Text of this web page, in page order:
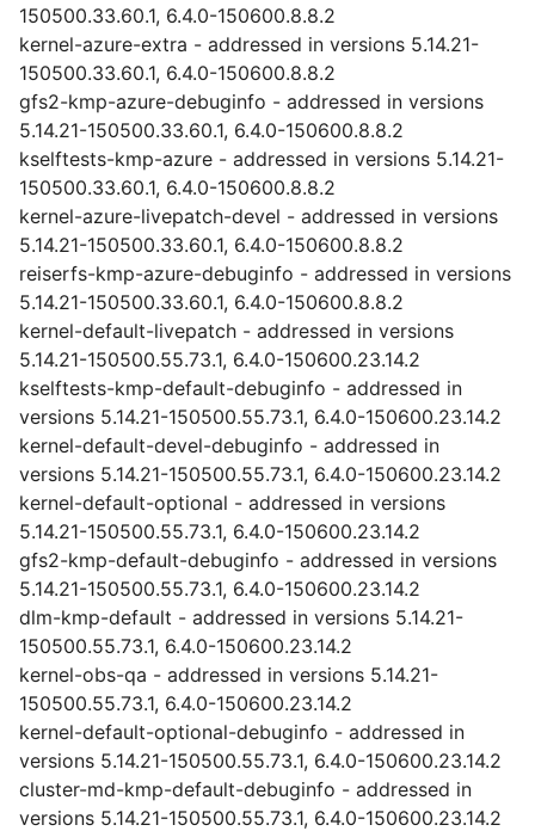
150500.33.60.1, 6.4.0-150600.8.8.2
kernel-azure-extra - addressed in versions 5.14.21-
150500.33.60.1, 6.4.0-150600.8.8.2
gfs2-kmp-azure-debuginfo - addressed in versions
5.14.21-150500.33.60.1, 6.4.0-150600.8.8.2
kselftests-kmp-azure - addressed in versions 5.14.21-
150500.33.60.1, 6.4.0-150600.8.8.2
kernel-azure-livepatch-devel - addressed in versions
5.14.21-150500.33.60.1, 6.4.0-150600.8.8.2
reiserfs-kmp-azure-debuginfo - addressed in versions
5.14.21-150500.33.60.1, 6.4.0-150600.8.8.2
kernel-default-livepatch - addressed in versions
5.14.21-150500.55.73.1, 6.4.0-150600.23.14.2
kselftests-kmp-default-debuginfo - addressed in
versions 5.14.21-150500.55.73.1, 6.4.0-150600.23.14.2
kernel-default-devel-debuginfo - addressed in
versions 5.14.21-150500.55.73.1, 6.4.0-150600.23.14.2
kernel-default-optional - addressed in versions
5.14.21-150500.55.73.1, 6.4.0-150600.23.14.2
gfs2-kmp-default-debuginfo - addressed in versions
5.14.21-150500.55.73.1, 6.4.0-150600.23.14.2
dlm-kmp-default - addressed in versions 5.14.21-
150500.55.73.1, 6.4.0-150600.23.14.2
kernel-obs-qa - addressed in versions 5.14.21-
150500.55.73.1, 6.4.0-150600.23.14.2
kernel-default-optional-debuginfo - addressed in
versions 5.14.21-150500.55.73.1, 6.4.0-150600.23.14.2
cluster-md-kmp-default-debuginfo - addressed in
versions 5.14.21-150500.55.73.1, 6.4.0-150600.23.14.2